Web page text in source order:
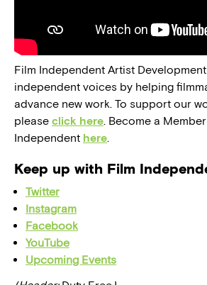
Film Independent Artist
independent voices by helping
advance new work. To support our
please click here. Become a
Independent here.
Keep up with Film
Twitter
Instagram
Facebook
YouTube
Upcoming Events